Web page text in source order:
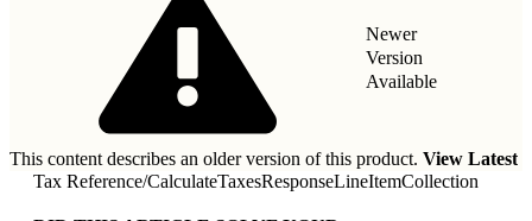
Newer
Version
Available
This content describes an older version of this product. View Latest
Tax Reference/CalculateTaxesResponseLineItemCollection